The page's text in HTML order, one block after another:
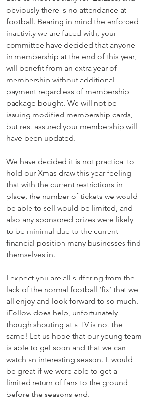
obviously there is no attendance at
football. Bearing in mind the enforced
inactivity we are faced with, your
committee have decided that anyone
in membership at the end of this year,
will benefit from an extra year of
membership without additional
payment regardless of membership
package bought. We will not be
issuing modified membership cards,
but rest assured your membership will
have been updated.
We have decided it is not practical to
hold our Xmas draw this year feeling
that with the current restrictions in
place, the number of tickets we would
be able to sell would be limited, and
also any sponsored prizes were likely
to be minimal due to the current
financial position many businesses find
themselves in.
I expect you are all suffering from the
lack of the normal football ‘fix’ that we
all enjoy and look forward to so much.
iFollow does help, unfortunately
though shouting at a TV is not the
same! Let us hope that our young team
is able to gel soon and that we can
watch an interesting season. It would
be great if we were able to get a
limited return of fans to the ground
before the seasons end.